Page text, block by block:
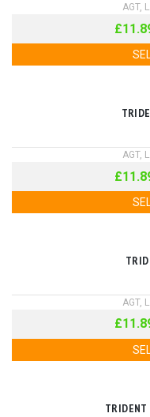
AGT,
£
AGT,
£
AGT,
£
TRIDENT